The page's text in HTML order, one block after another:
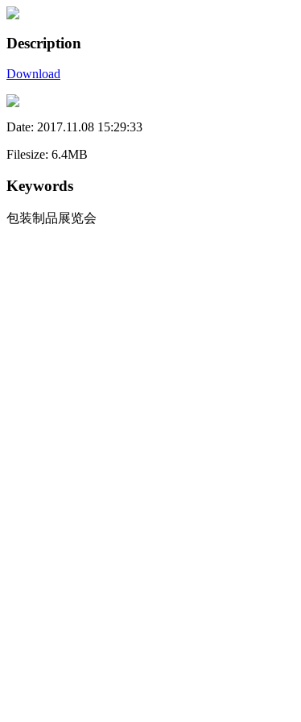
Description
Download
Date: 2017.11.08 15:29:33
Filesize: 6.4MB
Keywords
包装制品展览会